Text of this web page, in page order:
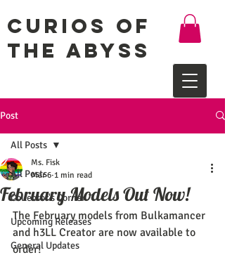
Curios of
the Abyss
Post
All Posts
Collector's Corner
Upcoming Releases
General Updates
All Posts
February Models Out Now!
Ms. Fisk
Mar 6 1 min read
The February models from Bulkamancer
and h3LL Creator are now available to
order!